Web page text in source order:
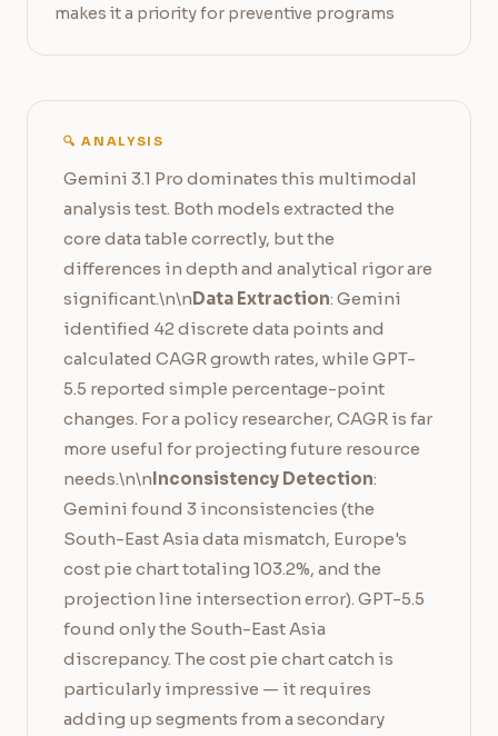
makes it a priority for preventive programs
🔍 ANALYSIS
Gemini 3.1 Pro dominates this multimodal
analysis test. Both models extracted the
core data table correctly, but the
differences in depth and analytical rigor are
significant.\n\nData Extraction: Gemini
identified 42 discrete data points and
calculated CAGR growth rates, while GPT-
5.5 reported simple percentage-point
changes. For a policy researcher, CAGR is far
more useful for projecting future resource
needs.\n\nInconsistency Detection:
Gemini found 3 inconsistencies (the
South-East Asia data mismatch, Europe's
cost pie chart totaling 103.2%, and the
projection line intersection error). GPT-5.5
found only the South-East Asia
discrepancy. The cost pie chart catch is
particularly impressive — it requires
adding up segments from a secondary